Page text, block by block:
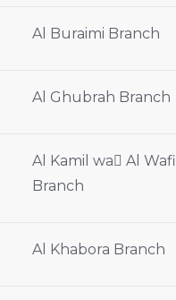
Al Buraimi Branch
Al Ghubrah Branch
Al Kamil wa ِAl Wafi
Branch
Al Khabora Branch